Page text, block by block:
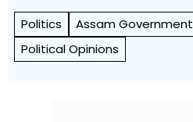
Politics Assam Government
Political Opinions